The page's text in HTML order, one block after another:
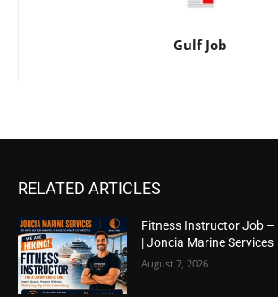
Gulf Job
RELATED ARTICLES
Fitness Instructor Job –
| Joncia Marine Services
August 7, 2026